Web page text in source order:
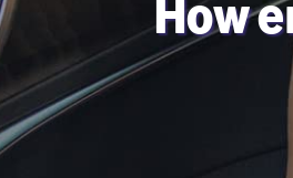
How